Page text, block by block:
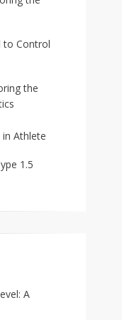
to Control
the
Athlete
1.5
A